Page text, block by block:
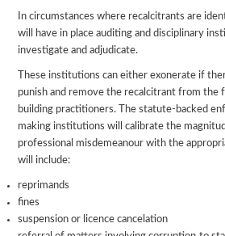
In circumstances where recalcitrants are
will have in place auditing and disciplinary
investigate and adjudicate.
These institutions can either exonerate if
punish and remove the recalcitrant from
building practitioners. The statute-backed
making institutions will calibrate the
professional misdemeanour with the
will include:
reprimands
fines
suspension or licence cancelation